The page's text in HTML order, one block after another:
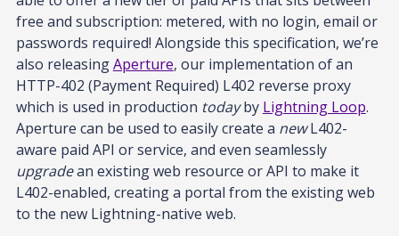
free and subscription: metered, with no login, email or
passwords required! Alongside this specification, we’re
also releasingAperture, our implementation of an
HTTP-402 (Payment Required) L402 reverse proxy
which is used in production todayby Lightning Loop.
Aperture can be used to easily create a newL402-
aware paid API or service, and even seamlessly
upgradean existing web resource or API to make it
L402-enabled, creating a portal from the existing web
to the new Lightning-native web.